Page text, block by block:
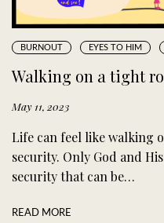
BURNOUT EYES TO HIM
Walking on a tight
May 11, 2023
Life can feel like walking
security. Only God and
security that can be…
READ MORE